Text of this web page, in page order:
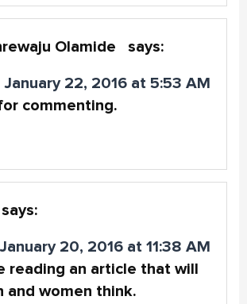
Olamide says:
January 22, 2016 at 5:53 AM
commenting.
says:
January 20, 2016 at 11:38 AM
reading an article that will
and women think.